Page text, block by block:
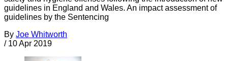
guidelines in England and Wales. An impact assessment of
guidelines by the Sentencing
By Joe Whitworth
/ 10 Apr 2019